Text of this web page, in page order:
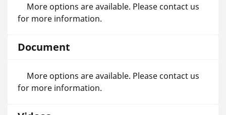
More options are available. Please contact us
for more information.
Document
More options are available. Please contact us
for more information.